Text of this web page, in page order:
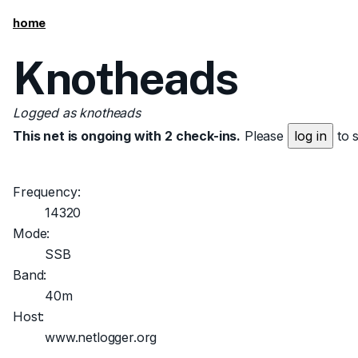
home
Knotheads
Logged as knotheads
This net is ongoing with 2 check-ins. Please log in to
Frequency:
14320
Mode:
SSB
Band:
40m
Host:
www.netlogger.org